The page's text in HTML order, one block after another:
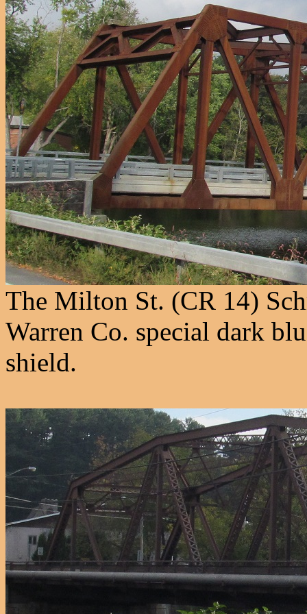
The Milton St. (CR 14)
Warren Co. special dark
shield.